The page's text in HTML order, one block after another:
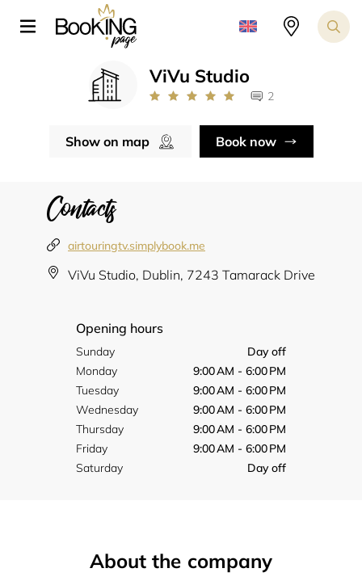
ViVu Studio
2
Show on map Book now
Contacts
airtouringtv.simplybook.me
ViVu Studio, Dublin, 7243 Tamarack Drive
Opening hours
Sunday
Day off
Monday
9:00 AM - 6:00 PM
Tuesday
9:00 AM - 6:00 PM
Wednesday
9:00 AM - 6:00 PM
Thursday
9:00 AM - 6:00 PM
Friday
9:00 AM - 6:00 PM
Saturday
Day off
About the company